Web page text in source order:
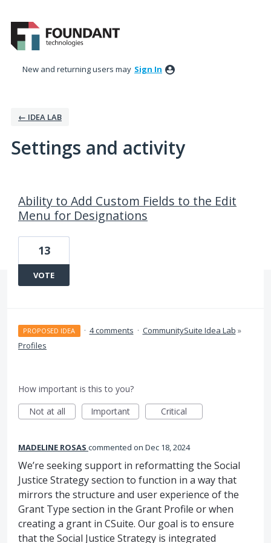
New and returning users may Sign In
← IDEA LAB
Settings and activity
Ability to Add Custom Fields to the Edit
Menu for Designations
13
VOTE
PROPOSED IDEA · 4 comments · CommunitySuite Idea Lab »
Profiles
How important is this to you?
Not at all
Important Critical
MADELINE ROSAS commented Dec 18, 2024
We’re seeking support in reformatting the Social
Justice Strategy section to function in a way that
mirrors the structure and user experience of the
Grant Type section in the Grant Profile or when
creating a grant in CSuite. Our goal is to ensure
that the Social Justice Strategy is integrated